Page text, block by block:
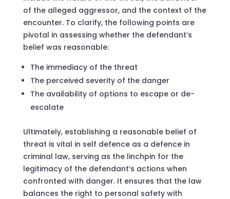
of the alleged aggressor, and the context of the
encounter. To clarify, the following points are
pivotal in assessing whether the defendant’s
belief was reasonable:
The immediacy of the threat
The perceived severity of the danger
The availability of options to escape or de-
escalate
Ultimately, establishing a reasonable belief of
threat is vital in self defence as a defence in
criminal law, serving as the linchpin for the
legitimacy of the defendant’s actions when
confronted with danger. It ensures that the law
balances the right to personal safety with